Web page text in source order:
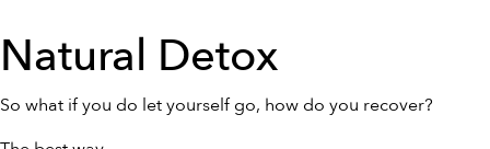
Natural Detox
So what if you do let yourself go, how do you recover?